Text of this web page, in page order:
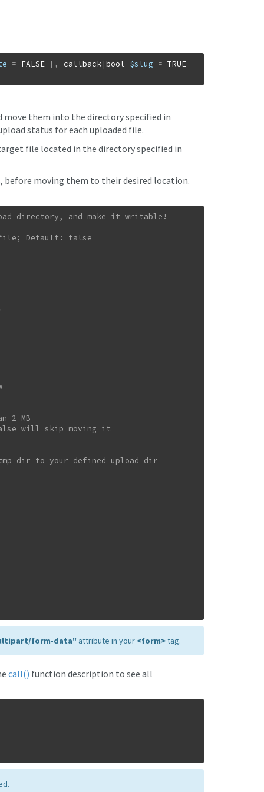
= FALSE [ , callback |bool $slug = TRUE
move them into the directory specified in
status for each uploaded file.
file located in the directory specified in
before moving them to their desired location.
form-data" attribute in your <form>tag.
call() function description to see all